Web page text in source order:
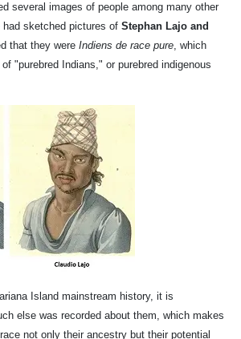
several images of people among many other
sketched pictures of Stephan Lajo and
that they were Indiens de race pure, which
"purebred Indians," or purebred indigenous
Island mainstream history, it is
else was recorded about them, which makes
not only their ancestry but their potential